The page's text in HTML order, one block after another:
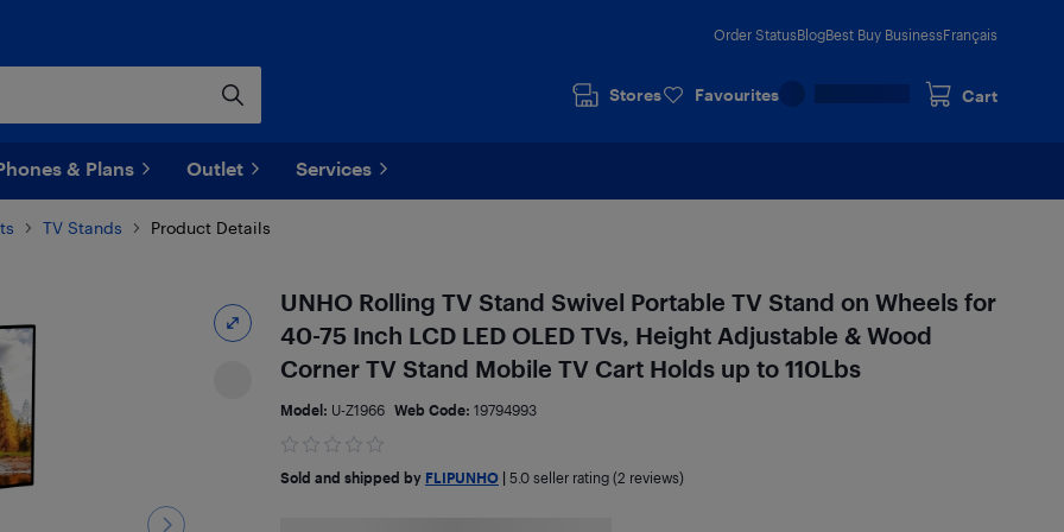
Order StatusBlogBest Buy BusinessFrançais
Stores Favourites Cart
& Plans Outlet Services
TV Stands Product Details
UNHO Rolling TV Stand Swivel Portable TV Stand on Wheels for
40-75 Inch LCD LED OLED TVs, Height Adjustable & Wood
Corner TV Stand Mobile TV Cart Holds up to 110Lbs
Model: U-Z1966 Web Code: 19794993
Sold and shipped by FLIPUNHO| 5.0seller rating (2 reviews)